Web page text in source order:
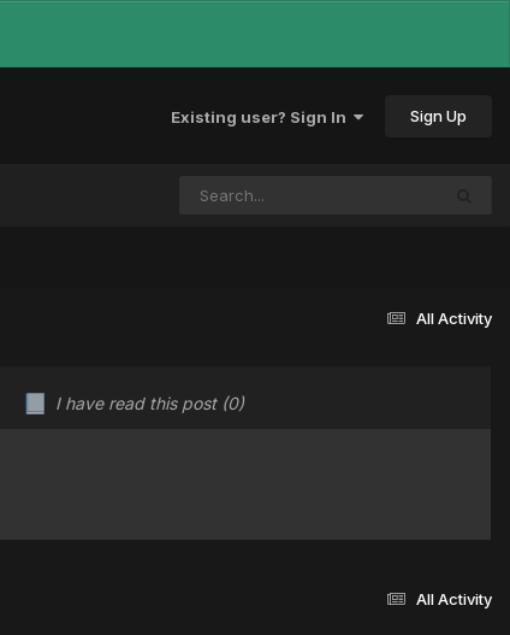
Existing user? Sign In Sign Up
All Activity
I have read this post (0)
All Activity